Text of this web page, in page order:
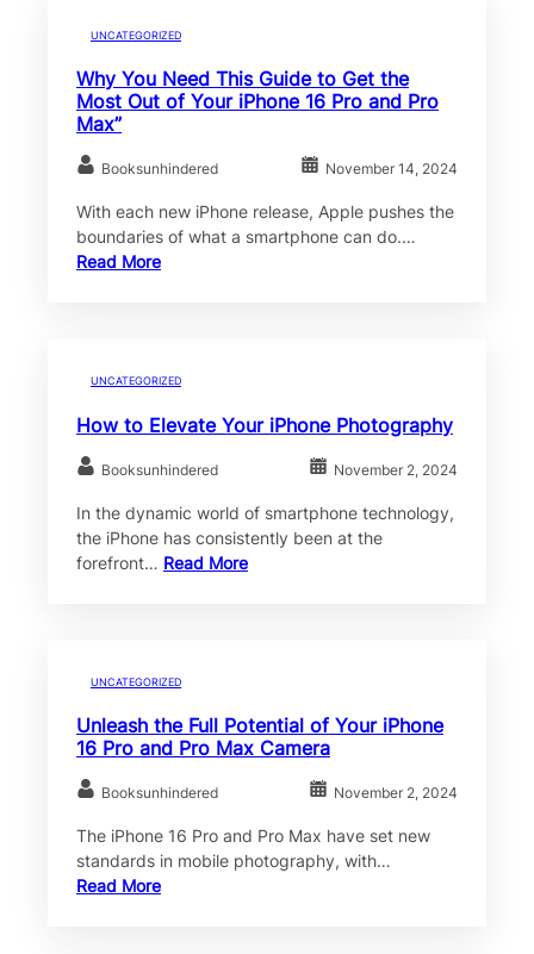
UNCATEGORIZED
Why You Need This Guide to Get the
Most Out of Your iPhone 16 Pro and Pro
Max”
Booksunhindered November 14, 2024
With each new iPhone release, Apple pushes the
boundaries of what a smartphone can do.…
Read More
UNCATEGORIZED
How to Elevate Your iPhone Photography
Booksunhindered November 2, 2024
In the dynamic world of smartphone technology,
the iPhone has consistently been at the
forefront… Read More
UNCATEGORIZED
Unleash the Full Potential of Your iPhone
16 Pro and Pro Max Camera
Booksunhindered November 2, 2024
The iPhone 16 Pro and Pro Max have set new
standards in mobile photography, with…
Read More